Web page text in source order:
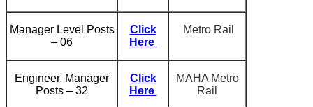
Manager Level Posts
– 06
Click
Here
Metro Rail
Engineer, Manager
Posts – 32
Click
Here
MAHA Metro
Rail